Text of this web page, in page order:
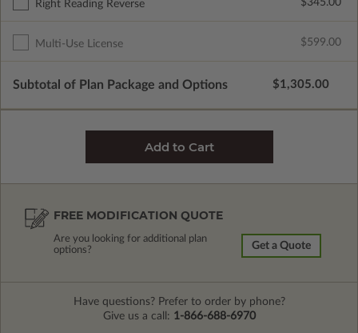
Right Reading Reverse $345.00
Multi-Use License $599.00
Subtotal of Plan Package and Options $1,305.00
FREE MODIFICATION QUOTE
Are you looking for additional plan
options?
Get a Quote
Have questions? Prefer to order by phone?
Give us a call: 1-866-688-6970